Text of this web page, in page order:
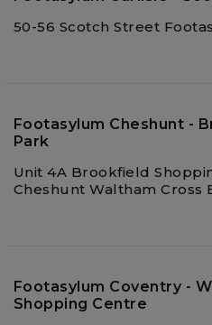
50-56 Scotch Street
Footasylum Cheshunt -
Park
Unit 4A Brookfield
Cheshunt Waltham Cross
Footasylum Coventry -
Shopping Centre